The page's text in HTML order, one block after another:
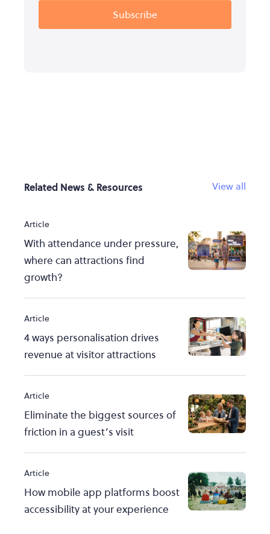
Related News & Resources View all
Article
With attendance under pressure,
where can attractions find
growth?
Article
4 ways personalisation drives
revenue at visitor attractions
Article
Eliminate the biggest sources of
friction in a guest’s visit
Article
How mobile app platforms boost
accessibility at your experience